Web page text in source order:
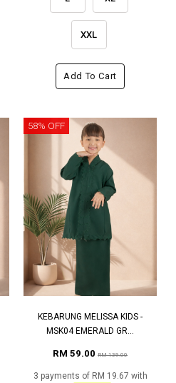
XXL
Add To Cart
58% OFF
KEBARUNG MELISSA KIDS -
MSK04 EMERALD GR...
RM 59.00 RM 139.00
3 payments of RM 19.67 with